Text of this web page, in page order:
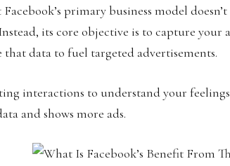
primary business model
its core objective is to capture your
data to fuel targeted advertisements.
interactions to understand your
and shows more ads.